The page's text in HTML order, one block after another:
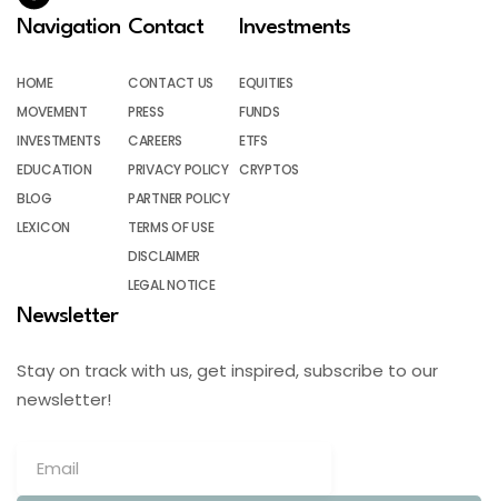
Navigation
HOME
MOVEMENT
INVESTMENTS
EDUCATION
BLOG
LEXICON
Contact
CONTACT US
PRESS
CAREERS
PRIVACY POLICY
PARTNER POLICY
TERMS OF USE
DISCLAIMER
LEGAL NOTICE
Investments
EQUITIES
FUNDS
ETFS
CRYPTOS
Newsletter
Stay on track with us, get inspired, subscribe to our
newsletter!